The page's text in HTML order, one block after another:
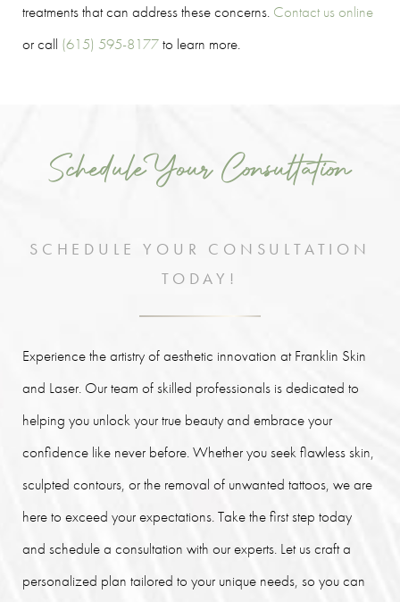
treatments that can address these concerns. Contact us online
or call (615) 595-8177to learn more.
Schedule Your Consultation
SCHEDULE YOUR CONSULTATION
TODAY!
Experience the artistry of aesthetic innovation at Franklin Skin
and Laser. Our team of skilled professionals is dedicated to
helping you unlock your true beauty and embrace your
confidence like never before. Whether you seek flawless skin,
sculpted contours, or the removal of unwanted tattoos, we are
here to exceed your expectations. Take the first step today
and schedule a consultation with our experts. Let us craft a
personalized plan tailored to your unique needs, so you can